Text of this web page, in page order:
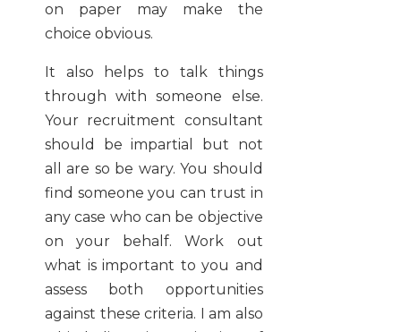
on paper may make the
choice obvious.
It also helps to talk things
through with someone else.
Your recruitment consultant
should be impartial but not
all are so be wary. You should
find someone you can trust in
any case who can be objective
on your behalf. Work out
what is important to you and
assess both opportunities
against these criteria. I am also